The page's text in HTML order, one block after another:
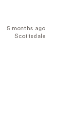
5 months ago
Scottsdale